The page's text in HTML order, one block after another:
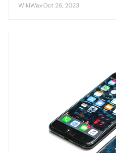
experiences.
WikiWax·Oct 26, 2023